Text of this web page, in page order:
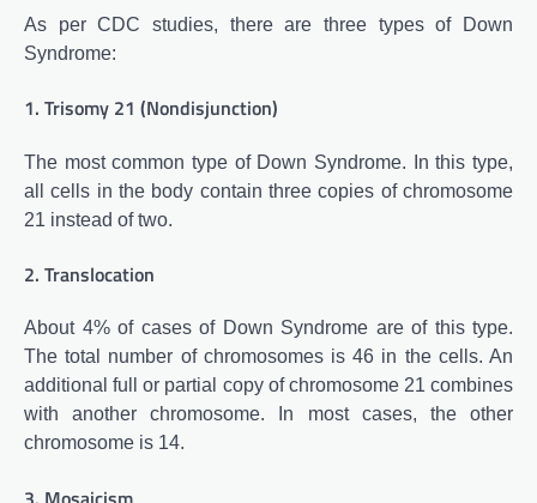
As per CDC studies, there are three types of Down
Syndrome:
1. Trisomy 21 (Nondisjunction)
The most common type of Down Syndrome. In this type,
all cells in the body contain three copies of chromosome
21 instead of two.
2. Translocation
About 4% of cases of Down Syndrome are of this type.
The total number of chromosomes is 46 in the cells. An
additional full or partial copy of chromosome 21 combines
with another chromosome. In most cases, the other
chromosome is 14.